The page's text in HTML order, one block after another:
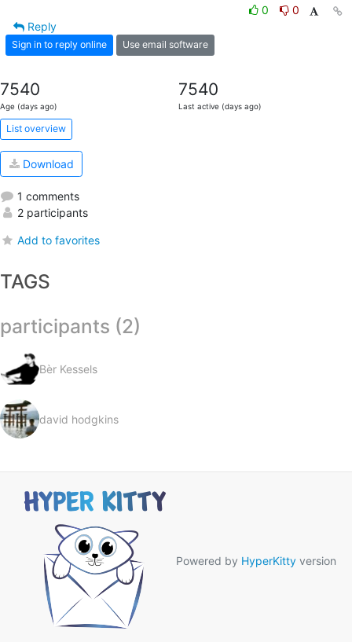
0
0
Reply
Sign in to reply online Use email software
7540
Age (days ago)
7540
Last active (days ago)
List overview
Download
1 comments
2 participants
Add to favorites
TAGS
participants (2)
Bèr Kessels
david hodgkins
Powered by HyperKitty version